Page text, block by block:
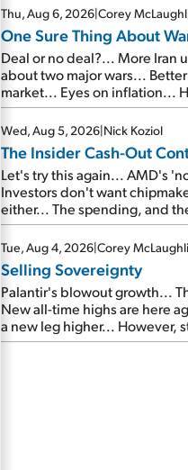
Thu, Aug 6, 2026|Corey
One Sure Thing About
Deal or no deal?... More Iran
about two major wars...
market... Eyes on inflation...
Mailbag: AI and the signal
Wed, Aug 5, 2026|Nick Koziol
The Insider Cash-Out
Let's try this again... AMD's
Investors don't want
either... The spending, and
continue... SpaceX's first
are about to cash out...
Tue, Aug 4, 2026|Corey
Selling Sovereignty
Palantir's blowout growth...
New all-time highs are here
a new leg higher... However,